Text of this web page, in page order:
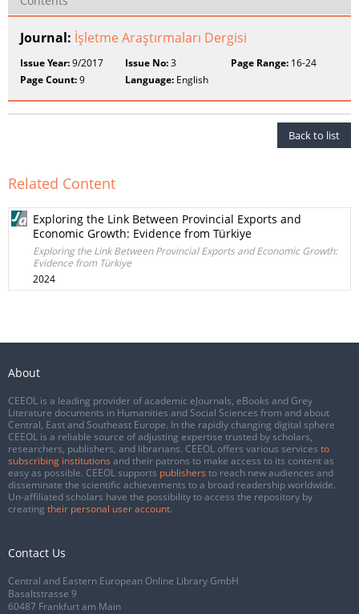
Journal: İşletme Araştırmaları Dergisi
Issue Year:9/2017 Issue No:3 Page Range:16-24
Page Count:9 Language: English
Back to list
Related Content
Exploring the Link Between Provincial Exports and
Economic Growth: Evidence from Türkiye
Exploring the Link Between Provincial Exports and Economic Growth:
Evidence from Türkiye
2024
About
CEEOL is a leading provider of academic eJournals, eBooks and Grey
Literature documents in Humanities and Social Sciences from and about
Central, East and Southeast Europe. In the rapidly changing digital sphere
CEEOL is a reliable source of adjusting expertise trusted by scholars,
researchers, publishers, and librarians. CEEOL offers various services to
subscribing institutions and their patrons to make access to its content as
easy as possible. CEEOL supports publishers to reach new audiences and
disseminate the scientific achievements to a broad readership worldwide.
Un-affiliated scholars have the possibility to access the repository by
creating their personal user account.
Contact Us
Central and Eastern European Online Library GmbH
Basaltstrasse 9
60487 Frankfurt am Main